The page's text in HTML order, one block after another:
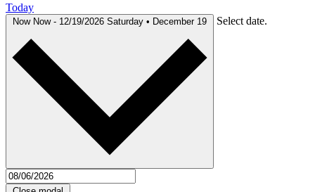
Today
Now Now - 12/19/2026 Saturday • December 19 Select date.